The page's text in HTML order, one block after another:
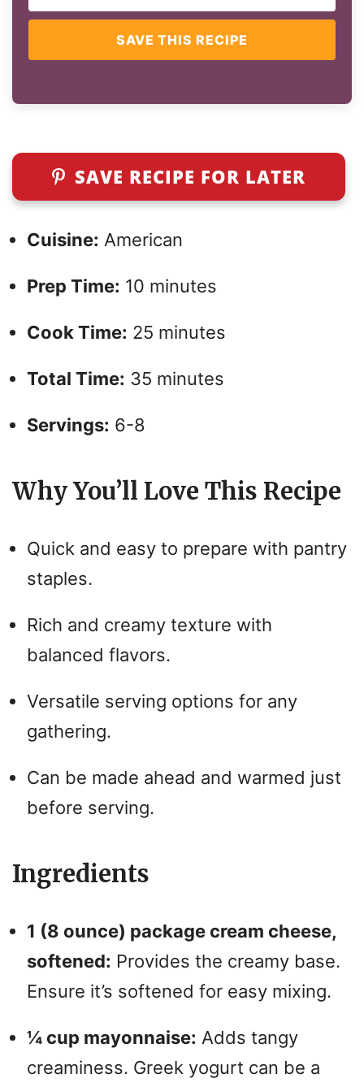
SAVE THIS RECIPE
SAVE RECIPE FOR LATER
Cuisine: American
Prep Time: 10 minutes
Cook Time: 25 minutes
Total Time: 35 minutes
Servings: 6-8
Why You’ll Love This Recipe
Quick and easy to prepare with pantry
staples.
Rich and creamy texture with
balanced flavors.
Versatile serving options for any
gathering.
Can be made ahead and warmed just
before serving.
Ingredients
1 (8 ounce) package cream cheese,
softened: Provides the creamy base.
Ensure it’s softened for easy mixing.
¼ cup mayonnaise: Adds tangy
creaminess. Greek yogurt can be a